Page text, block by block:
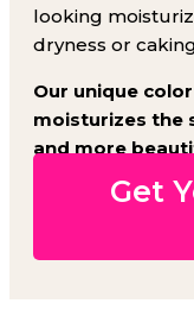
looking
dryness or
Our unique
moisturizes the
and more
Get